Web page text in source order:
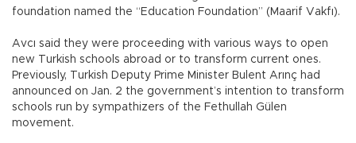
foundation named the “Education Foundation” (Maarif Vakfı).
Avcı said they were proceeding with various ways to open
new Turkish schools abroad or to transform current ones.
Previously, Turkish Deputy Prime Minister Bulent Arınç had
announced on Jan. 2 the government’s intention to transform
schools run by sympathizers of the Fethullah Gülen
movement.